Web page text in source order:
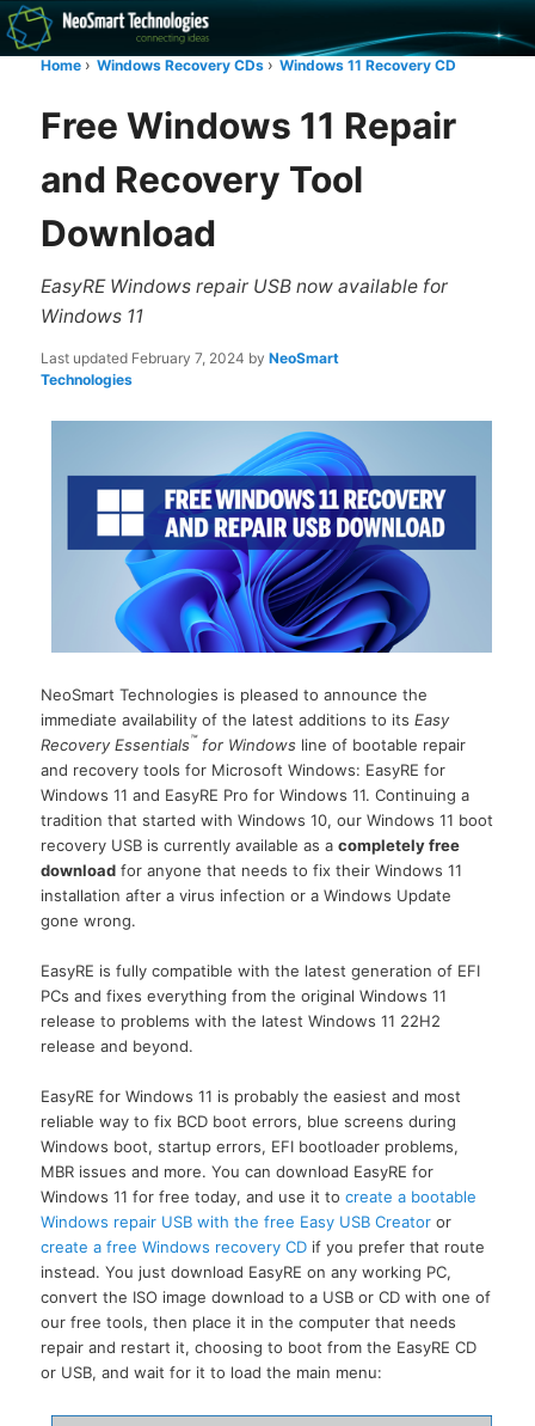
The NeoSmart Files
Recovery software and more
Home Windows Recovery CDs Windows 11 Recovery CD
Free Windows 11 Repair
and Recovery Tool
Download
EasyRE Windows repair USB now available for
Windows 11
Last updated February 7, 2024 byNeoSmart
Technologies
NeoSmart Technologies is pleased to announce the
immediate availability of the latest additions to itsEasy
Recovery Essentials™ for Windows line of bootable repair
and recovery tools for Microsoft Windows: EasyRE for
Windows 11 and EasyRE Pro for Windows 11. Continuing a
tradition that started with Windows 10, our Windows 11 boot
recovery USB is currently available as acompletely free
download for anyone that needs to fix their Windows 11
installation after a virus infection or a Windows Update
gone wrong.
EasyRE is fully compatible with the latest generation of EFI
PCs and fixes everything from the original Windows 11
release to problems with the latest Windows 11 22H2
release and beyond.
EasyRE for Windows 11 is probably the easiest and most
reliable way to fix BCD boot errors, blue screens during
Windows boot, startup errors, EFI bootloader problems,
MBR issues and more. You can download EasyRE for
Windows 11 for free today, and use it tocreate a bootable
Windows repair USB with the free Easy USB Creator or
create a free Windows recovery CD if you prefer that route
instead. You just download EasyRE on any working PC,
convert the ISO image download to a USB or CD with one of
our free tools, then place it in the computer that needs
repair and restart it, choosing to boot from the EasyRE CD
or USB, and wait for it to load the main menu: